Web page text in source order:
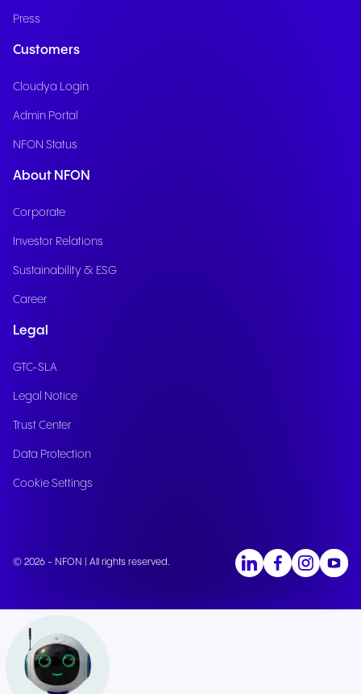
Press
Customers
Cloudya Login
Admin Portal
NFON Status
About NFON
Corporate
Investor Relations
Sustainability & ESG
Career
Legal
GTC-SLA
Legal Notice
Trust Center
Data Protection
Cookie Settings
© 2026 - NFON | All rights reserved.